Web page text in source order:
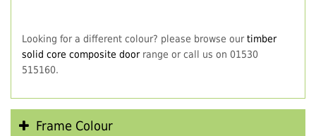
Looking for a different colour? please browse our timber
solid core composite doorrange or call us on 01530
515160.
Frame Colour